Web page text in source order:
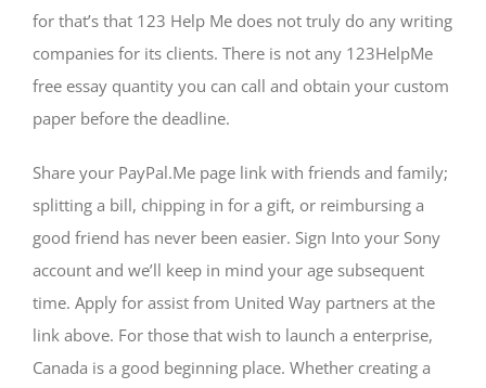
for that’s that 123 Help Me does not truly do any writing
companies for its clients. There is not any 123HelpMe
free essay quantity you can call and obtain your custom
paper before the deadline.
Share your PayPal.Me page link with friends and family;
splitting a bill, chipping in for a gift, or reimbursing a
good friend has never been easier. Sign Into your Sony
account and we’ll keep in mind your age subsequent
time. Apply for assist from United Way partners at the
link above. For those that wish to launch a enterprise,
Canada is a good beginning place. Whether creating a